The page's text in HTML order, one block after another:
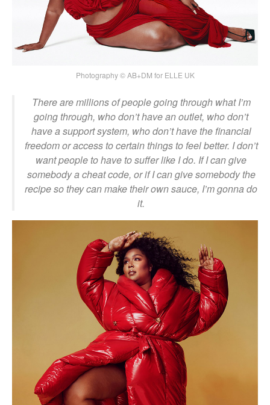
Photography © AB+DM for ELLE UK
There are millions of people going through what I’m
going through, who don’t have an outlet, who don’t
have a support system, who don’t have the financial
freedom or access to certain things to feel better. I don’t
want people to have to suffer like I do. If I can give
somebody a cheat code, or if I can give somebody the
recipe so they can make their own sauce, I’m gonna do
it.